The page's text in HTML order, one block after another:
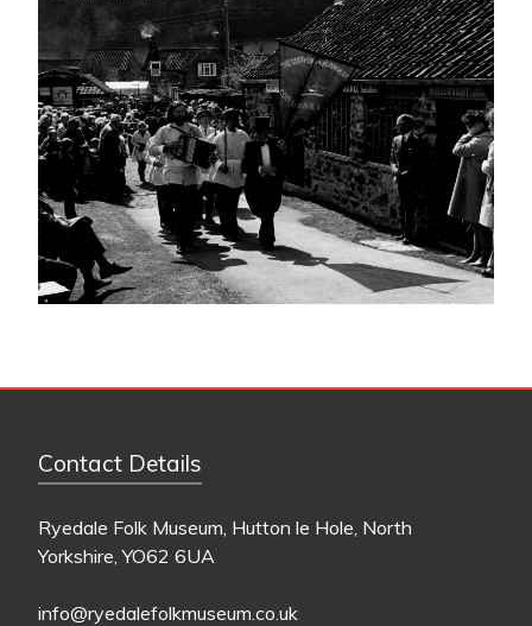
Contact Details
Ryedale Folk Museum, Hutton le Hole, North
Yorkshire, YO62 6UA
info@ryedalefolkmuseum.co.uk